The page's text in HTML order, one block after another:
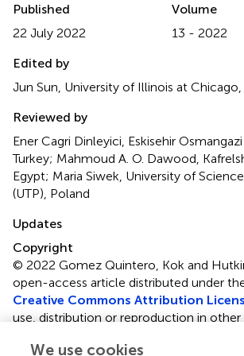
Published
22 July 2022
Volume
13 - 2022
Edited by
Jun Sun, University of Illinois at
Reviewed by
Ener Cagri Dinleyici, Eskisehir
Turkey; Mahmoud A. O. Dawood,
Egypt; Maria Siwek, University of
(UTP), Poland
Updates
Copyright
© 2022 Gomez Quintero, Kok and
open-access article distributed under
Creative Commons Attribution
use, distribution or reproduction in other
copyright owner(s) are credited and that
We use cookies